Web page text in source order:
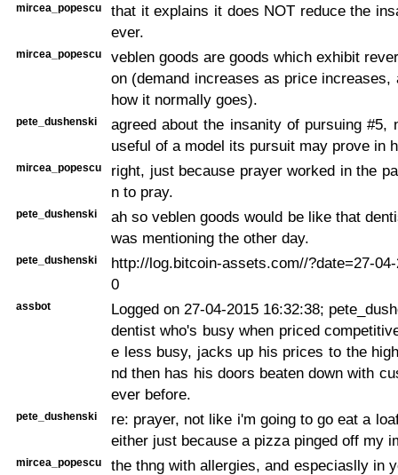
mircea_popescu
that it explains it does NOT reduce the
ever.
mircea_popescu
veblen goods are goods which exhibit
on (demand increases as price increases,
how it normally goes).
pete_dushenski
agreed about the insanity of pursuing #5,
useful of a model its pursuit may prove in
mircea_popescu
right, just because prayer worked in the
n to pray.
pete_dushenski
ah so veblen goods would be like that
was mentioning the other day.
pete_dushenski
http://log.bitcoin-assets.com//?date=27-04-
0
assbot
Logged on 27-04-2015 16:32:38;
dentist who's busy when priced
e less busy, jacks up his prices to the
nd then has his doors beaten down with
ever before.
pete_dushenski
re: prayer, not like i'm going to go eat a
either just because a pizza pinged off my
mircea_popescu
the thng with allergies, and especiaslly in